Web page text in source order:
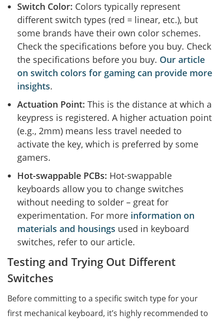
Switch Color: Colors typically represent
different switch types (red = linear, etc.), but
some brands have their own color schemes.
Check the specifications before you buy. Check
the specifications before you buy. Our article
on switch colors for gaming can provide more
insights.
Actuation Point: This is the distance at which a
keypress is registered. A higher actuation point
(e.g., 2mm) means less travel needed to
activate the key, which is preferred by some
gamers.
Hot-swappable PCBs: Hot-swappable
keyboards allow you to change switches
without needing to solder – great for
experimentation. For more information on
materials and housings used in keyboard
switches, refer to our article.
Testing and Trying Out Different
Switches
Before committing to a specific switch type for your
first mechanical keyboard, it’s highly recommended to